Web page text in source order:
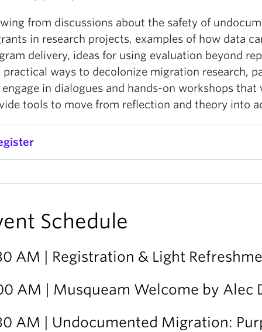
from discussions about the safety of
in research projects, examples of how data
delivery, ideas for using evaluation beyond
practical ways to decolonize migration research,
in dialogues and hands-on workshops that
tools to move from reflection and theory into
Schedule
AM | Registration & Light
AM | Musqueam Welcome by Alec
AM | Undocumented Migration: